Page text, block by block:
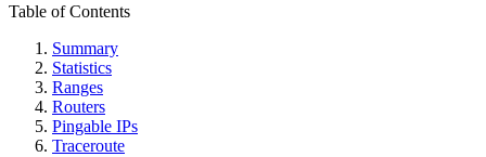
Table of Contents
Summary
Statistics
Ranges
Routers
Pingable IPs
Traceroute